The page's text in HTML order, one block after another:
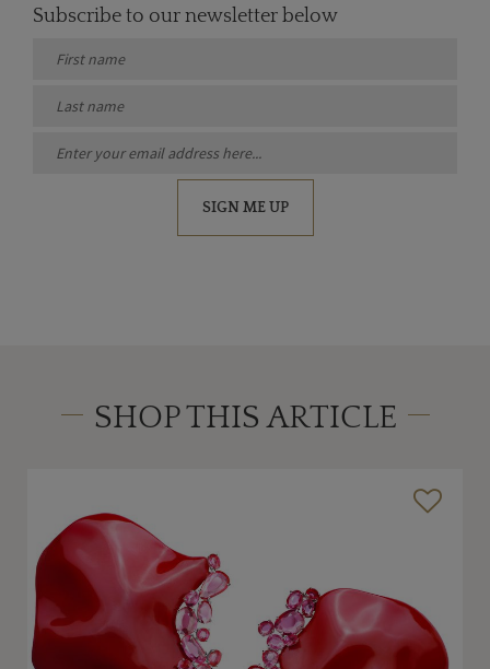
Subscribe to our newsletter below
SIGN ME UP
SHOP THIS ARTICLE